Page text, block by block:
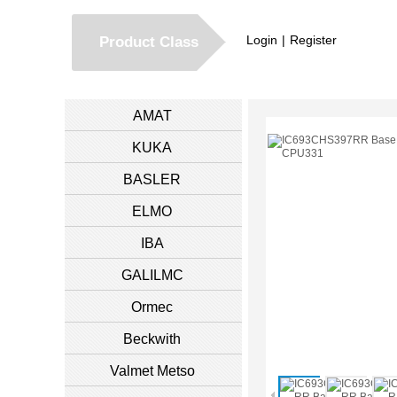
Product Class Login | Register
AMAT
KUKA
BASLER
ELMO
IBA
GALILMC
Ormec
Beckwith
Valmet Metso